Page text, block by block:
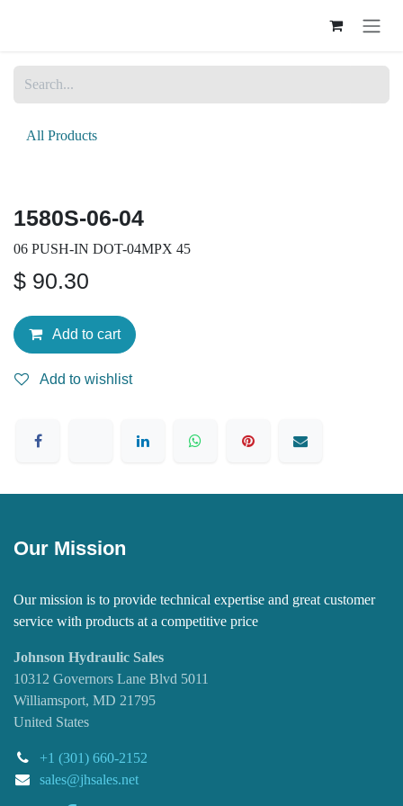
All Products
1580S-06-04
06 PUSH-IN DOT-04MPX 45
$ 90.30
Add to cart
Add to wishlist
Our Mission
Our mission is to provide technical expertise and great customer
service with products at a competitive price
Johnson Hydraulic Sales
10312 Governors Lane Blvd 5011
Williamsport, MD 21795
United States
+1 (301) 660-2152
sales@jhsales.net